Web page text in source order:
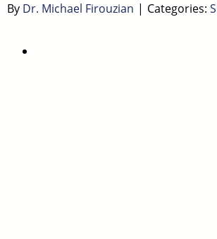
By Dr. Michael Firouzian | Categories: